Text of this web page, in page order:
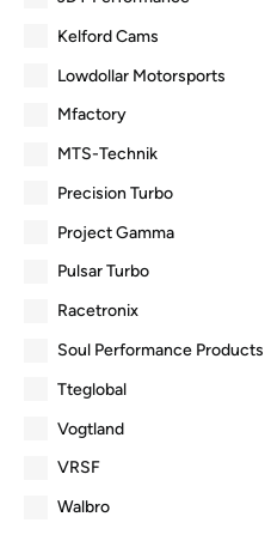
Kelford Cams
Lowdollar Motorsports
Mfactory
MTS-Technik
Precision Turbo
Project Gamma
Pulsar Turbo
Racetronix
Soul Performance Products
Tteglobal
Vogtland
VRSF
Walbro